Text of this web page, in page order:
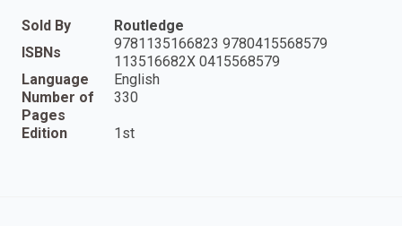
Sold By
Routledge
ISBNs
9781135166823 9780415568579
113516682X 0415568579
Language
English
Number of
Pages
330
Edition 1st